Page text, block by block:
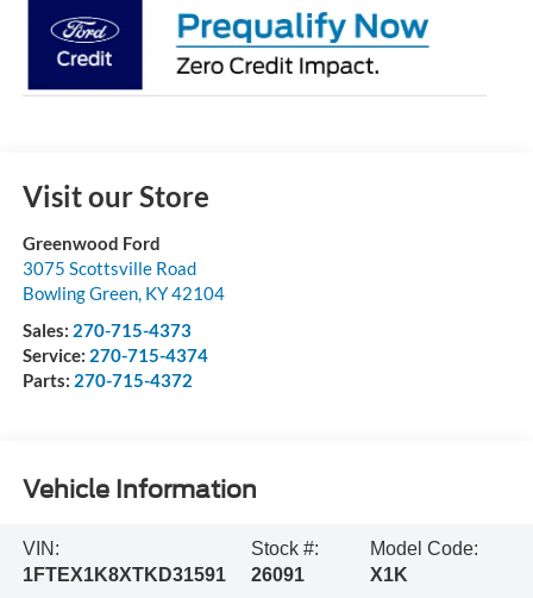
Visit our Store
Greenwood Ford
3075 Scottsville Road
Bowling Green, KY42104
Sales: 270-715-4373
Service: 270-715-4374
Parts: 270-715-4372
Vehicle Information
VIN:
1FTEX1K8XTKD31591
Stock #:
26091
Model Code:
X1K